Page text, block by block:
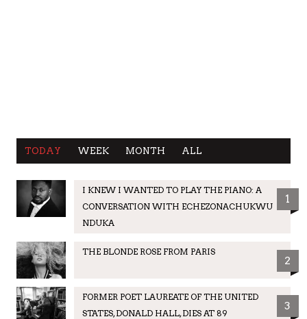
TODAY WEEK MONTH ALL
I KNEW I WANTED TO PLAY THE PIANO: A
CONVERSATION WITH ECHEZONACHUKWU
NDUKA
1
THE BLONDE ROSE FROM PARIS
2
FORMER POET LAUREATE OF THE UNITED
STATES, DONALD HALL, DIES AT 89
3